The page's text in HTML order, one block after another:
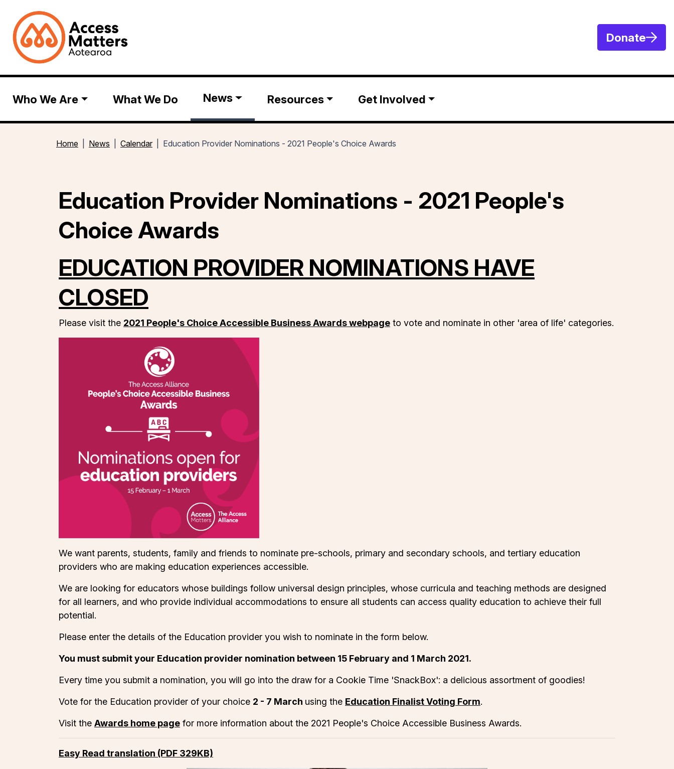
Donate
Who We Are What We Do News Resources Get Involved
Home News Calendar Education Provider Nominations - 2021 People's Choice Awards
Education Provider Nominations - 2021 People's
Choice Awards
EDUCATION PROVIDER NOMINATIONS HAVE
CLOSED
Please visit the 2021 People's Choice Accessible Business Awards webpage to vote and nominate in other 'area of life' categories.
We want parents, students, family and friends to nominate pre-schools, primary and secondary schools, and tertiary education
providers who are making education experiences accessible.
We are looking for educators whose buildings follow universal design principles, whose curricula and teaching methods are designed
for all learners, and who provide individual accommodations to ensure all students can access quality education to achieve their full
potential.
Please enter the details of the Education provider you wish to nominate in the form below.
You must submit your Education provider nomination between 15 February and 1 March 2021.
Every time you submit a nomination, you will go into the draw for a Cookie Time 'SnackBox': a delicious assortment of goodies!
Vote for the Education provider of your choice 2 - 7 March using the Education Finalist Voting Form.
Visit the Awards home page for more information about the 2021 People's Choice Accessible Business Awards.
Easy Read translation (PDF 329KB)